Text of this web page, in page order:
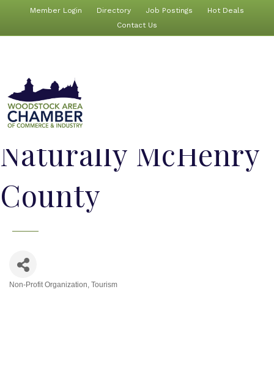
Member Login Directory Job Postings
Hot Deals
Contact Us
Naturally McHenry
County
Non-Profit Organization Tourism